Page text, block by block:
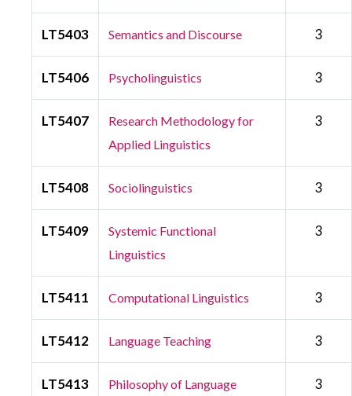
LT5403 Semantics and Discourse 3
LT5406 Psycholinguistics 3
LT5407
Research Methodology for
Applied Linguistics
3
LT5408 Sociolinguistics 3
LT5409
Systemic Functional
Linguistics
3
LT5411 Computational Linguistics 3
LT5412 Language Teaching 3
LT5413 Philosophy of Language 3